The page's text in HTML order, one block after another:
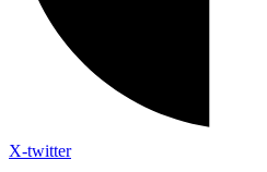
X-twitter